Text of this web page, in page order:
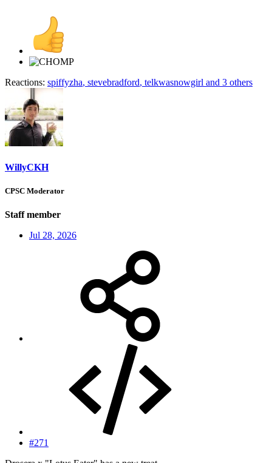
Reactions: spiffyzha, stevebradford, telkwasnowgirl and 3 others
WillyCKH
CPSC Moderator
Staff member
Jul 28, 2026
#271